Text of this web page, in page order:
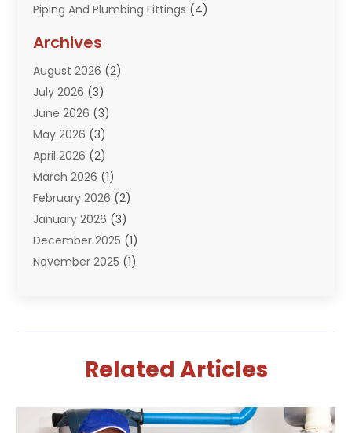
Piping And Plumbing Fittings (4)
Plumbing(260)
Plumbing Problem
Pumps(2)
Septik Tank Service
Sewer And Drain Cleaning
Water Filters(1)
Water Heaters(13)
Archives
August 2026 (2)
July 2026 (3)
June 2026 (3)
May 2026 (3)
April 2026 (2)
March 2026 (1)
February 2026 (2)
January 2026 (3)
December 2025 (1)
November 2025 (1)
(4)
February 2025(2)
Related Articles